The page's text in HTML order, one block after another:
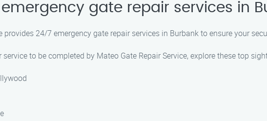
gate repair services in
provides 24/7 emergency gate repair services in Burbank to ensure your
to be completed by Mateo Gate Repair Service, explore these top